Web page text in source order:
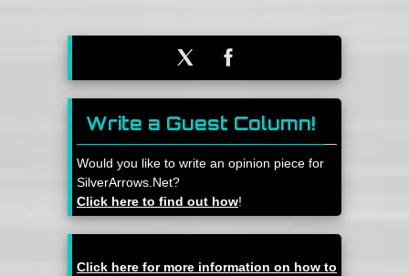
Write a Guest Column!
Would you like to write an opinion piece for
SilverArrows.Net?
Click here to find out how!
Click here for more information on how to